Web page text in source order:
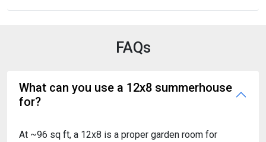
FAQs
What can you use a 12x8 summerhouse
for?
At ~96 sq ft, a 12x8 is a proper garden room for